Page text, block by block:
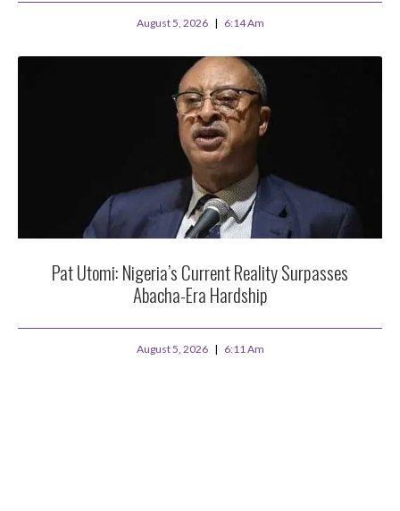
August 5, 2026 6:14 Am
Pat Utomi: Nigeria’s Current Reality Surpasses
Abacha-Era Hardship
August 5, 2026 6:11 Am